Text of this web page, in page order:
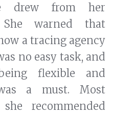
drew from her
She warned that
a tracing agency
no easy task, and
flexible and
a must. Most
recommended